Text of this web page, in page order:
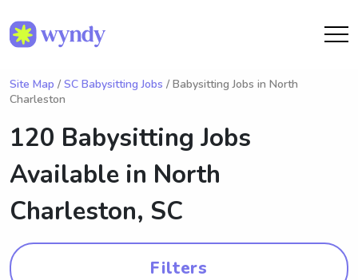
Site Map / SC Babysitting Jobs / Babysitting Jobs in North
Charleston
120 Babysitting Jobs
Available in North
Charleston, SC
Filters